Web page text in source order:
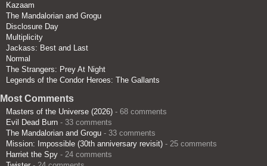
Kazaam
The Mandalorian and Grogu
Disclosure Day
Multiplicity
Jackass: Best and Last
Normal
The Strangers: Prey At Night
Legends of the Condor Heroes: The Gallants
Most Comments
Masters of the Universe (2026) - 68 comments
Evil Dead Burn - 33 comments
The Mandalorian and Grogu - 33 comments
Mission: Impossible (30th anniversary revisit) - 25 comments
Harriet the Spy - 24 comments